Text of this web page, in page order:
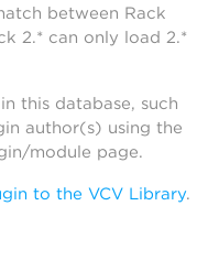
between Rack
2.* can only load 2.*
this database, such
author(s) using the
module page.
to the VCV Library.